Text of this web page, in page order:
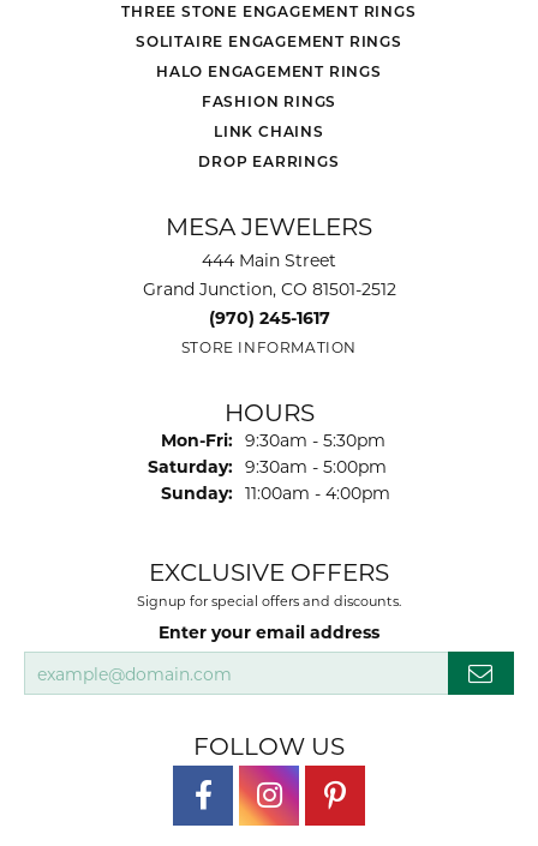
THREE STONE ENGAGEMENT RINGS
SOLITAIRE ENGAGEMENT RINGS
HALO ENGAGEMENT RINGS
FASHION RINGS
LINK CHAINS
DROP EARRINGS
MESA JEWELERS
444 Main Street
Grand Junction, CO 81501-2512
(970) 245-1617
STORE INFORMATION
HOURS
Mon-Fri: Monday - Friday:
9:30am - 5:30pm
Saturday: 9:30am - 5:00pm
Sunday: 11:00am - 4:00pm
EXCLUSIVE OFFERS
Signup for special offers and discounts.
Enter your email address
FOLLOW US